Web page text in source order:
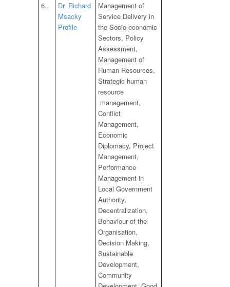
6..
Dr. Richard
Msacky
Profile
Management of
Service Delivery in
the Socio-economic
Sectors, Policy
Assessment,
Management of
Human Resources,
Strategic human
resource
management,
Conflict
Management,
Economic
Diplomacy, Project
Management,
Performance
Management in
Local Government
Authority,
Decentralization,
Behaviour of the
Organisation,
Decision Making,
Sustainable
Development,
Community